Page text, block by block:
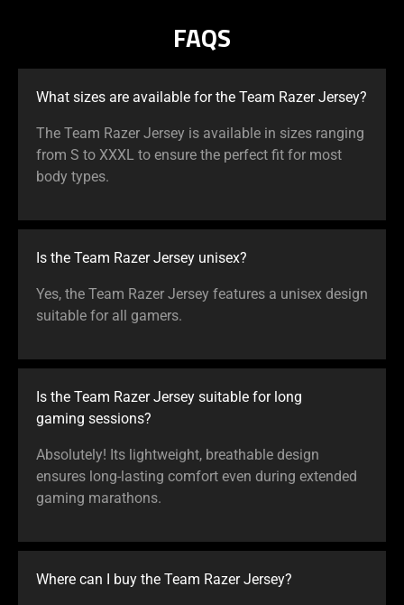
FAQS
What sizes are available for the Team Razer Jersey?
The Team Razer Jersey is available in sizes ranging
from S to XXXL to ensure the perfect fit for most
body types.
Is the Team Razer Jersey unisex?
Yes, the Team Razer Jersey features a unisex design
suitable for all gamers.
Is the Team Razer Jersey suitable for long
gaming sessions?
Absolutely! Its lightweight, breathable design
ensures long-lasting comfort even during extended
gaming marathons.
Where can I buy the Team Razer Jersey?